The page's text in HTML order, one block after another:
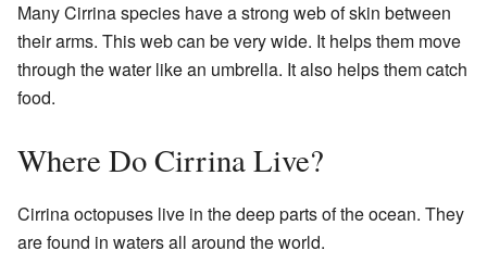
Many Cirrina species have a strong web of skin between
their arms. This web can be very wide. It helps them move
through the water like an umbrella. It also helps them catch
food.
Where Do Cirrina Live?
Cirrina octopuses live in the deep parts of the ocean. They
are found in waters all around the world.